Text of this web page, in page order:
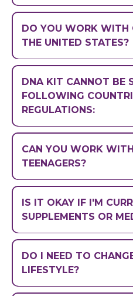
DO YOU WORK WITH
THE UNITED STATES?
DNA KIT CANNOT BE
FOLLOWING
REGULATIONS:
CAN YOU WORK
TEENAGERS?
(powders, liquids, etc.)
IS IT OKAY IF I'M
SUPPLEMENTS OR
DO I NEED TO
LIFESTYLE?